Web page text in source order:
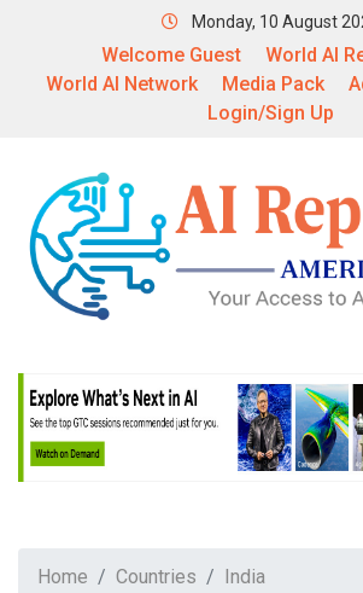
Monday, 10 August
Welcome Guest
World AI
World AI Network
Media Pack
Login/Sign Up
Home Countries
India